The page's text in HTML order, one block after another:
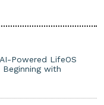
Powered LifeOS
Beginning with